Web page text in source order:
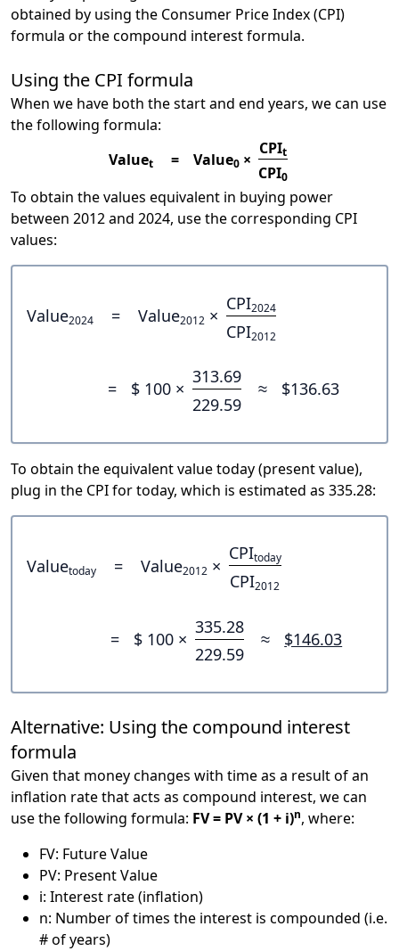
obtained by using the Consumer Price Index (CPI)
formula or the compound interest formula.
Using the CPI formula
When we have both the start and end years, we can use
the following formula:
Valuet = Value0 ×
CPIt
CPI0
To obtain the values equivalent in buying power
between 2012 and 2024, use the corresponding CPI
values:
Value2024 = Value2012 ×
CPI2024
CPI2012
= $ 100 ×
313.69
229.59
≈ $136.63
To obtain the equivalent value today (present value),
plug in the CPI for today, which is estimated as 335.28:
Valuetoday = Value2012 ×
CPItoday
CPI2012
= $ 100 ×
335.28
229.59
≈ $146.03
Alternative: Using the compound interest
formula
Given that money changes with time as a result of an
inflation rate that acts as compound interest, we can
use the following formula: FV = PV × (1 + i)n, where:
FV: Future Value
PV: Present Value
i: Interest rate (inflation)
n: Number of times the interest is compounded (i.e.
# of years)